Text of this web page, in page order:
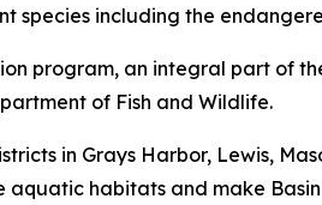
species including the
program, an integral part of
of Fish and Wildlife.
in Grays Harbor, Lewis,
habitats and make